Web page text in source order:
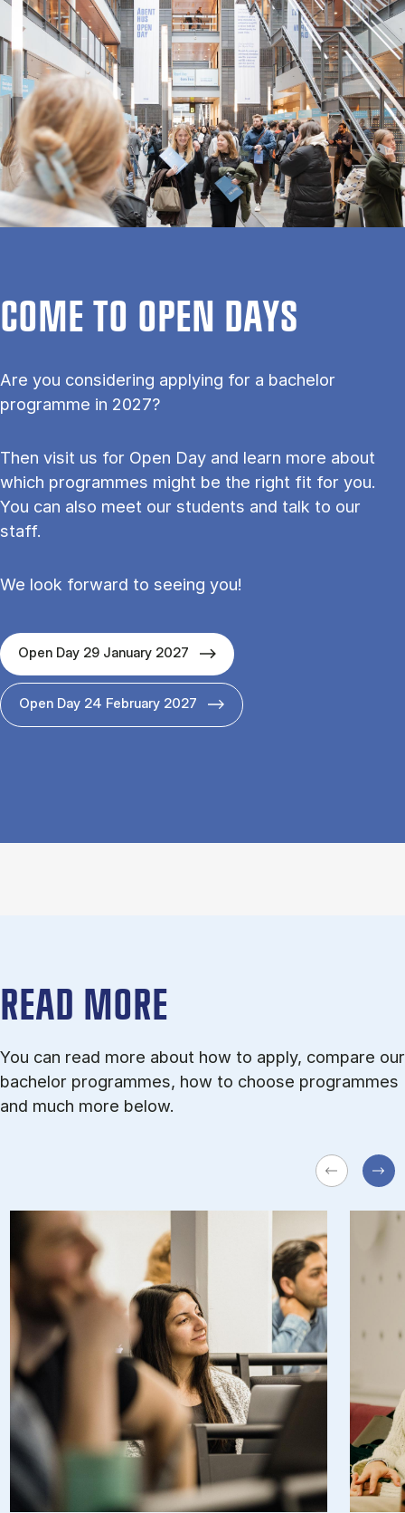
COME TO OPEN DAYS
Are you considering applying for a bachelor
programme in 2027?
Then visit us for Open Day and learn more about
which programmes might be the right fit for you.
You can also meet our students and talk to our
staff.
We look forward to seeing you!
Open Day 29 January 2027
Open Day 24 February 2027
READ MORE
You can read more about how to apply, compare our
bachelor programmes, how to choose programmes
and much more below.